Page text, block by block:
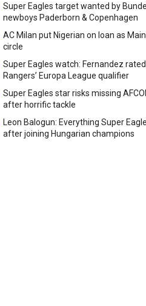
Super Eagles target wanted by
newboys Paderborn & Copenhagen
AC Milan put Nigerian on loan as
circle
Super Eagles watch: Fernandez
Rangers’ Europa League qualifier
Super Eagles star risks missing
after horrific tackle
Leon Balogun: Everything Super
after joining Hungarian champions